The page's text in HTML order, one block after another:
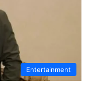
Entertainment